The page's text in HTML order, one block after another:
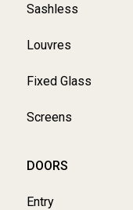
Sashless
Louvres
Fixed Glass
Screens
DOORS
Entry